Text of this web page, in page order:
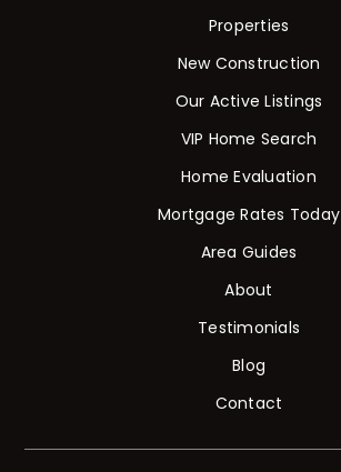
Properties
New Construction
Our Active Listings
VIP Home Search
Home Evaluation
Mortgage Rates Today
Area Guides
About
Testimonials
Blog
Contact